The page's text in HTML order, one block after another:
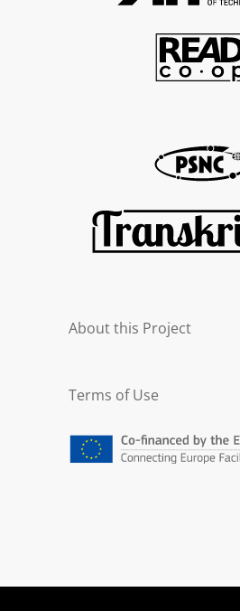
About this Project
Terms of Use